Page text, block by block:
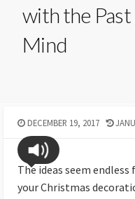
with the
Mind
DECEMBER 19, 2017
The ideas seem
your Christmas